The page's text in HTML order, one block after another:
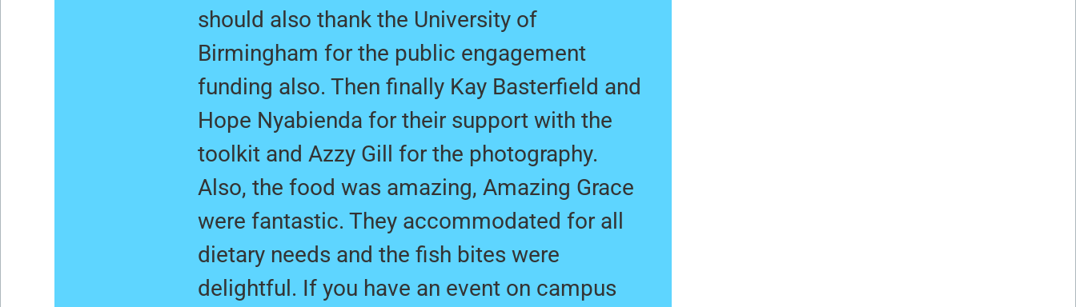
should also thank the University of
Birmingham for the public engagement
funding also. Then finally Kay Basterfield and
Hope Nyabienda for their support with the
toolkit and Azzy Gill for the photography.
Also, the food was amazing, Amazing Grace
were fantastic. They accommodated for all
dietary needs and the fish bites were
delightful. If you have an event on campus